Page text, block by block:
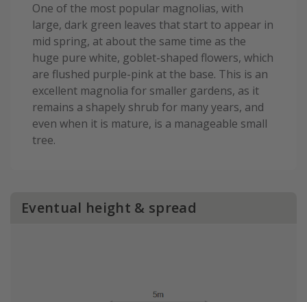
One of the most popular magnolias, with
large, dark green leaves that start to appear in
mid spring, at about the same time as the
huge pure white, goblet-shaped flowers, which
are flushed purple-pink at the base. This is an
excellent magnolia for smaller gardens, as it
remains a shapely shrub for many years, and
even when it is mature, is a manageable small
tree.
Eventual height & spread